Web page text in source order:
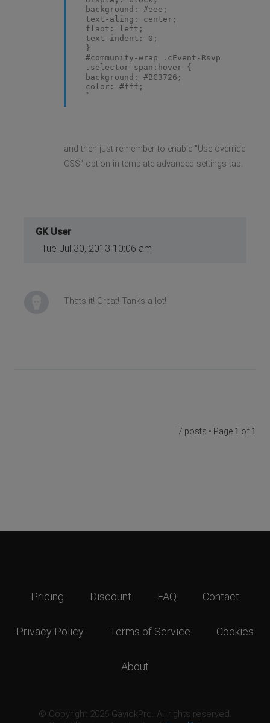
background: #eee;
text-aling: center;
flaot: left;
text-indent: 0;
}
#community-wrap .cEvent-Rsvp
.selector span:hover {
background: #BC3726;
color: #fff;
}
and then just remember to enable "Use override
CSS" option in template advanced settings tab.
GK User
Tue Jul 30, 2013 10:06 am
Thats it! Great! Tanks a lot!
7 posts • Page 1 of 1
Pricing Discount FAQ Contact
Privacy Policy Terms of Service Cookies
About
© Copyright 2026 GavickPro. All rights reserved.